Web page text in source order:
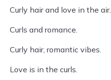
Curly hair and love in the air.
Curls and romance.
Curly hair, romantic vibes.
Love is in the curls.